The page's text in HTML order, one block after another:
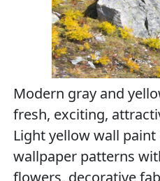
Modern gray and
fresh, exciting,
Light yellow wall
wallpaper patterns
flowers, decorative